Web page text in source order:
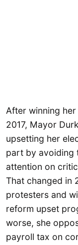
After winning
2017, Mayor
upsetting her
part by avoiding
attention on
That changed in
protesters and
reform upset
worse, she
payroll tax on